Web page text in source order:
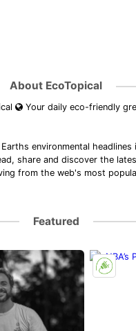
About EcoTopical
Your daily eco-friendly
environmental headlines
share and discover the
from the web's most
Featured